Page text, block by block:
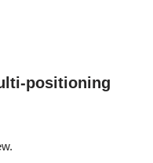
positioning